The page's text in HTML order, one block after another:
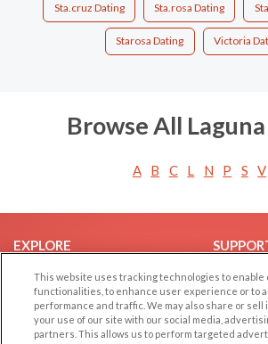
Sta.cruz Dating Sta.rosa Dating
Starosa Dating Victoria
Browse All
A B C L N P S V
EXPLORE
Browse by Category
Browse by Country
Dating Blog
Help/
Contact
This website uses tracking technologies to enable
functionalities, to enhance user experience or to
performance and traffic. We may also share or sell
your use of our site with our social media,
partners. This allows us to perform targeted